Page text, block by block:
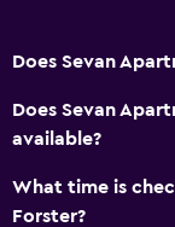
Does Sevan
Does Sevan
available?
What time is
Forster?